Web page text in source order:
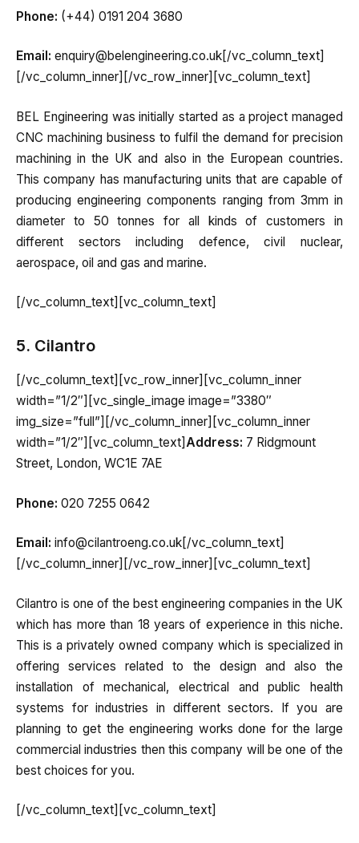
Phone: (+44) 0191 204 3680
Email: enquiry@belengineering.co.uk[/vc_column_text]
[/vc_column_inner][/vc_row_inner][vc_column_text]
BEL Engineering was initially started as a project managed
CNC machining business to fulfil the demand for precision
machining in the UK and also in the European countries.
This company has manufacturing units that are capable of
producing engineering components ranging from 3mm in
diameter to 50 tonnes for all kinds of customers in
different sectors including defence, civil nuclear,
aerospace, oil and gas and marine.
[/vc_column_text][vc_column_text]
5. Cilantro
[/vc_column_text][vc_row_inner][vc_column_inner
width=”1/2″][vc_single_image image=”3380″
img_size=”full”][/vc_column_inner][vc_column_inner
width=”1/2″][vc_column_text]Address: 7 Ridgmount
Street, London, WC1E 7AE
Phone: 020 7255 0642
Email: info@cilantroeng.co.uk[/vc_column_text]
[/vc_column_inner][/vc_row_inner][vc_column_text]
Cilantro is one of the best engineering companies in the UK
which has more than 18 years of experience in this niche.
This is a privately owned company which is specialized in
offering services related to the design and also the
installation of mechanical, electrical and public health
systems for industries in different sectors. If you are
planning to get the engineering works done for the large
commercial industries then this company will be one of the
best choices for you.
[/vc_column_text][vc_column_text]